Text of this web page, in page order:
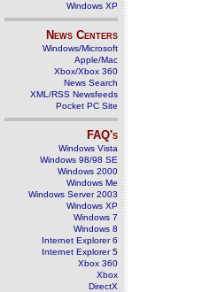
Windows XP
News Centers
Windows/Microsoft
Apple/Mac
Xbox/Xbox 360
News Search
XML/RSS Newsfeeds
Pocket PC Site
FAQ's
Windows Vista
Windows 98/98 SE
Windows 2000
Windows Me
Windows Server 2003
Windows XP
Windows 7
Windows 8
Internet Explorer 6
Internet Explorer 5
Xbox 360
Xbox
DirectX